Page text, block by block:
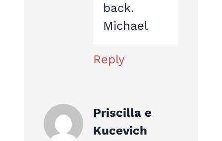
back.
Michael
Reply
Priscilla e
Kucevich